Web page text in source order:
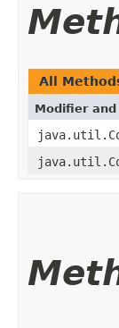
All
Modifier and